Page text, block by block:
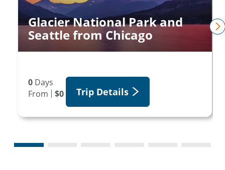
Glacier National Park and
Seattle from Chicago
0 Days
From
$0 Trip Details